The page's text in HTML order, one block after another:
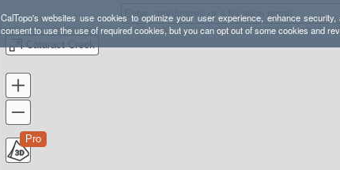
CalTopo's websites use cookies to optimize your user experience, enhance
consent to use the use of required cookies, but you can opt out of some cookies and
Cataract Creek
Pro